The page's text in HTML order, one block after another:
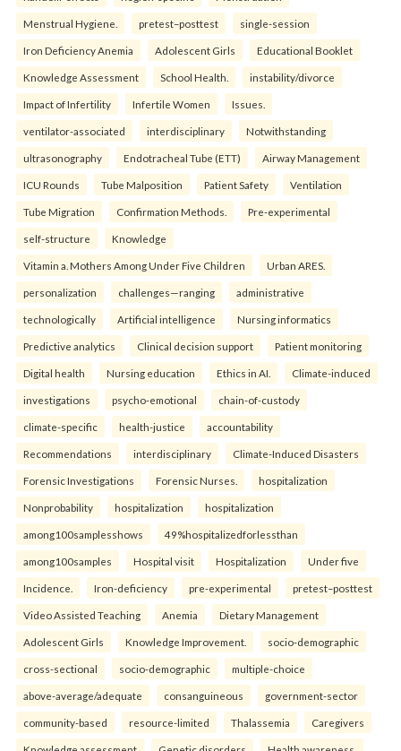
Menstrual Hygiene. pretest–posttest single-session
Iron Deficiency Anemia Adolescent Girls Educational Booklet
Knowledge Assessment School Health. instability/divorce
Impact of Infertility Infertile Women Issues.
ventilator-associated interdisciplinary Notwithstanding
ultrasonography Endotracheal Tube (ETT) Airway Management
ICU Rounds Tube Malposition Patient Safety Ventilation
Tube Migration Confirmation Methods. Pre-experimental
self-structure Knowledge
Vitamin a. Mothers Among Under Five Children Urban ARES.
personalization challenges—ranging administrative
technologically Artificial intelligence Nursing informatics
Predictive analytics Clinical decision support Patient monitoring
Digital health Nursing education Ethics in AI. Climate-induced
investigations psycho-emotional chain-of-custody
climate-specific health-justice accountability
Recommendations interdisciplinary Climate-Induced Disasters
Forensic Investigations Forensic Nurses. hospitalization
Nonprobability hospitalization hospitalization
among100samplesshows 49%hospitalizedforlessthan
among100samples Hospital visit Hospitalization Under five
Incidence. Iron-deficiency pre-experimental pretest–posttest
Video Assisted Teaching Anemia Dietary Management
Adolescent Girls Knowledge Improvement. socio-demographic
cross-sectional socio-demographic multiple-choice
above-average/adequate consanguineous government-sector
community-based resource-limited Thalassemia Caregivers